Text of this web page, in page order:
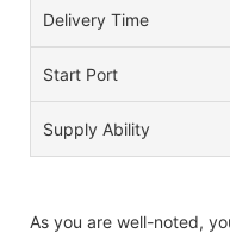
Delivery Time
Start Port
Supply Ability
As you are well-noted,